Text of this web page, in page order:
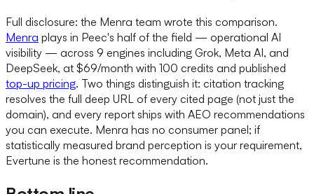
Full disclosure: the Menra team wrote this comparison.
Menra plays in Peec's half of the field — operational AI
visibility — across 9 engines including Grok, Meta AI, and
DeepSeek, at $69/month with 100 credits and published
top-up pricing. Two things distinguish it: citation tracking
resolves the full deep URL of every cited page (not just the
domain), and every report ships with AEO recommendations
you can execute. Menra has no consumer panel; if
statistically measured brand perception is your requirement,
Evertune is the honest recommendation.